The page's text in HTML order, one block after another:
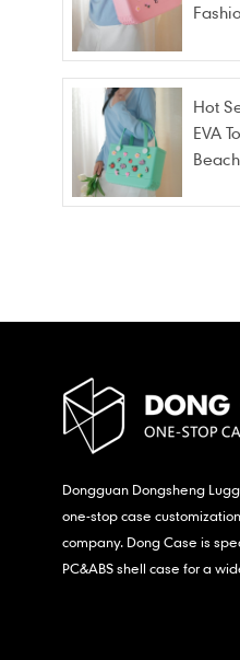
Tote
Hot
EVA
Dongguan Dongsheng
one-stop case
company. Dong Case is
PC&ABS shell case for a